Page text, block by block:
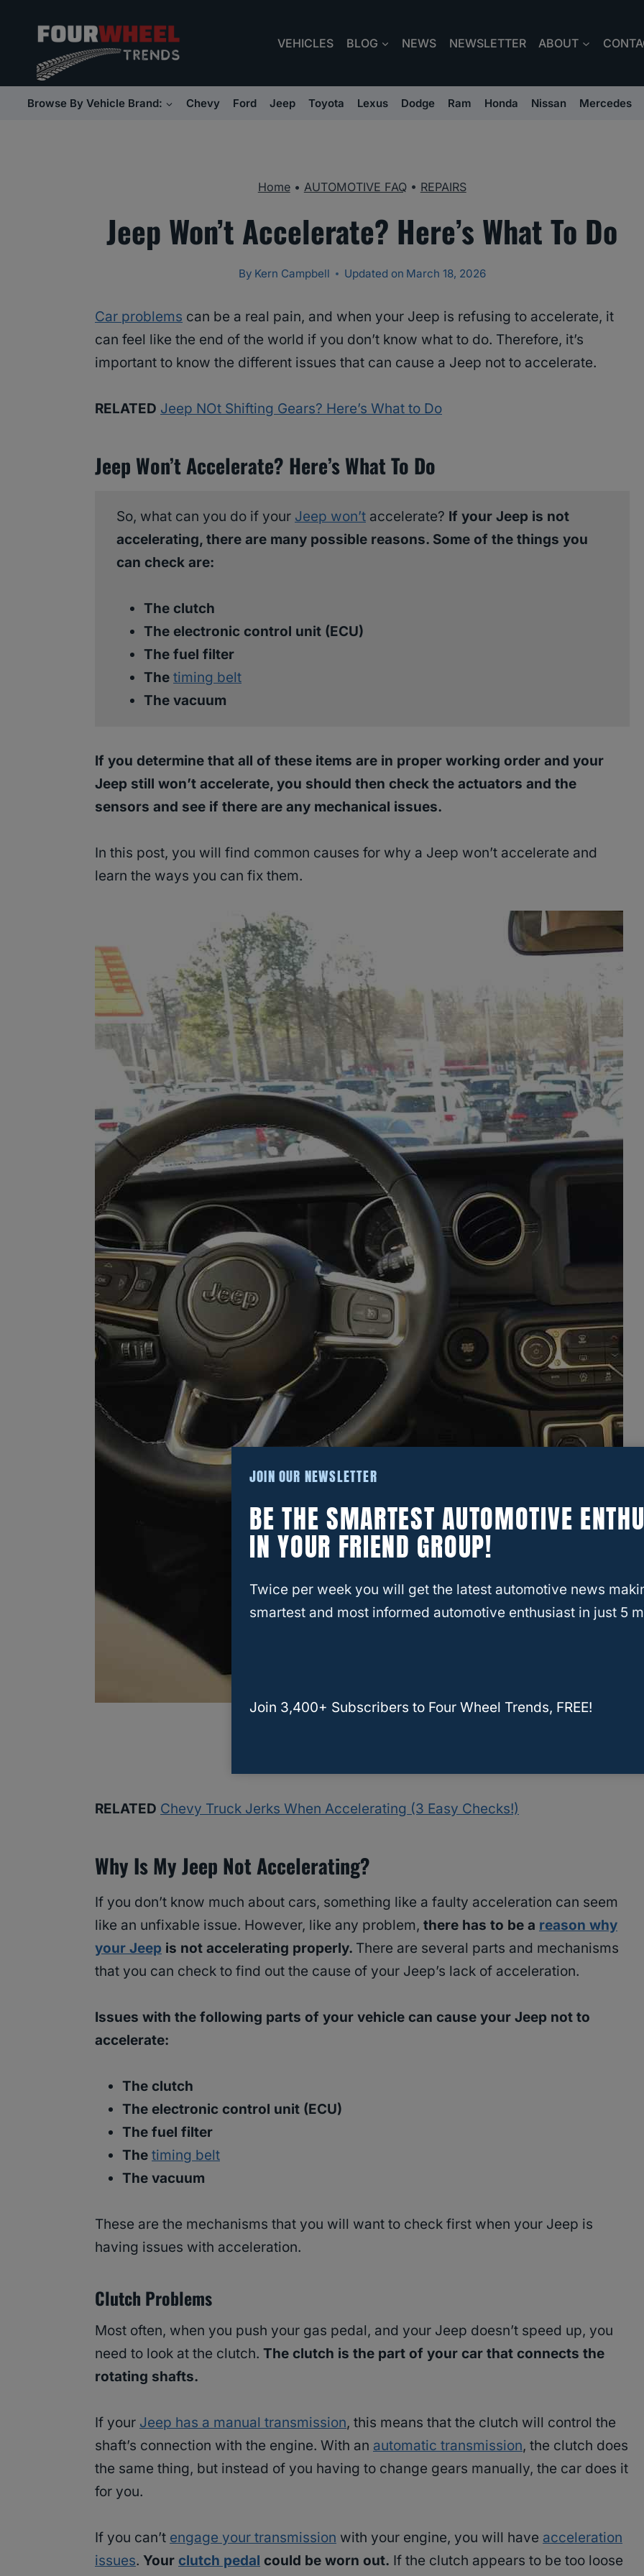
content
VEHICLES BLOG NEWS NEWSLETTER ABOUT
Browse By Vehicle Brand: Chevy Ford Jeep Toyota Lexus Dodge Ram Honda Nissan Mercedes
Home• AUTOMOTIVE FAQ• REPAIRS
Jeep Won’t Accelerate? Here’s What To Do
By Kern Campbell Updated on March 18, 2026
Car problems can be a real pain, and when your Jeep is refusing to accelerate, it
can feel like the end of the world if you don’t know what to do. Therefore, it’s
important to know the different issues that can cause a Jeep not to accelerate.
RELATED Jeep NOt Shifting Gears? Here’s What to Do
Jeep Won’t Accelerate? Here’s What To Do
So, what can you do if your Jeep won’t accelerate? If your Jeep is not
accelerating, there are many possible reasons. Some of the things you
can check are:
The clutch
The electronic control unit (ECU)
The fuel filter
The timing belt
The vacuum
If you determine that all of these items are in proper working order and your
Jeep still won’t accelerate, you should then check the actuators and the
sensors and see if there are any mechanical issues.
In this post, you will find common causes for why a Jeep won’t accelerate and
learn the ways you can fix them.
RELATED Chevy Truck Jerks When Accelerating (3 Easy Checks!)
Why Is My Jeep Not Accelerating?
If you don’t know much about cars, something like a faulty acceleration can seem
like an unfixable issue. However, like any problem, there has to be a reason why
your Jeep is not accelerating properly. There are several parts and mechanisms
that you can check to find out the cause of your Jeep’s lack of acceleration.
Issues with the following parts of your vehicle can cause your Jeep not to
accelerate:
The clutch
The electronic control unit (ECU)
The fuel filter
The timing belt
The vacuum
These are the mechanisms that you will want to check first when your Jeep is
having issues with acceleration.
Clutch Problems
Most often, when you push your gas pedal, and your Jeep doesn’t speed up, you
need to look at the clutch. The clutch is the part of your car that connects the
rotating shafts.
If your Jeep has a manual transmission, this means that the clutch will control the
shaft’s connection with the engine. With an automatic transmission, the clutch does
the same thing, but instead of you having to change gears manually, the car does it
for you.
If you can’t engage your transmission with your engine, you will have acceleration
issues. Your clutch pedal could be worn out. If the clutch appears to be too loose
JOIN OUR NEWSLETTER
BE THE SMARTEST AUTOMOTIVE
IN YOUR FRIEND GROUP!
Twice per week you will get the latest automotive news
smartest and most informed automotive enthusiast in just 5
Join 3,400+ Subscribers to Four Wheel Trends, FREE!